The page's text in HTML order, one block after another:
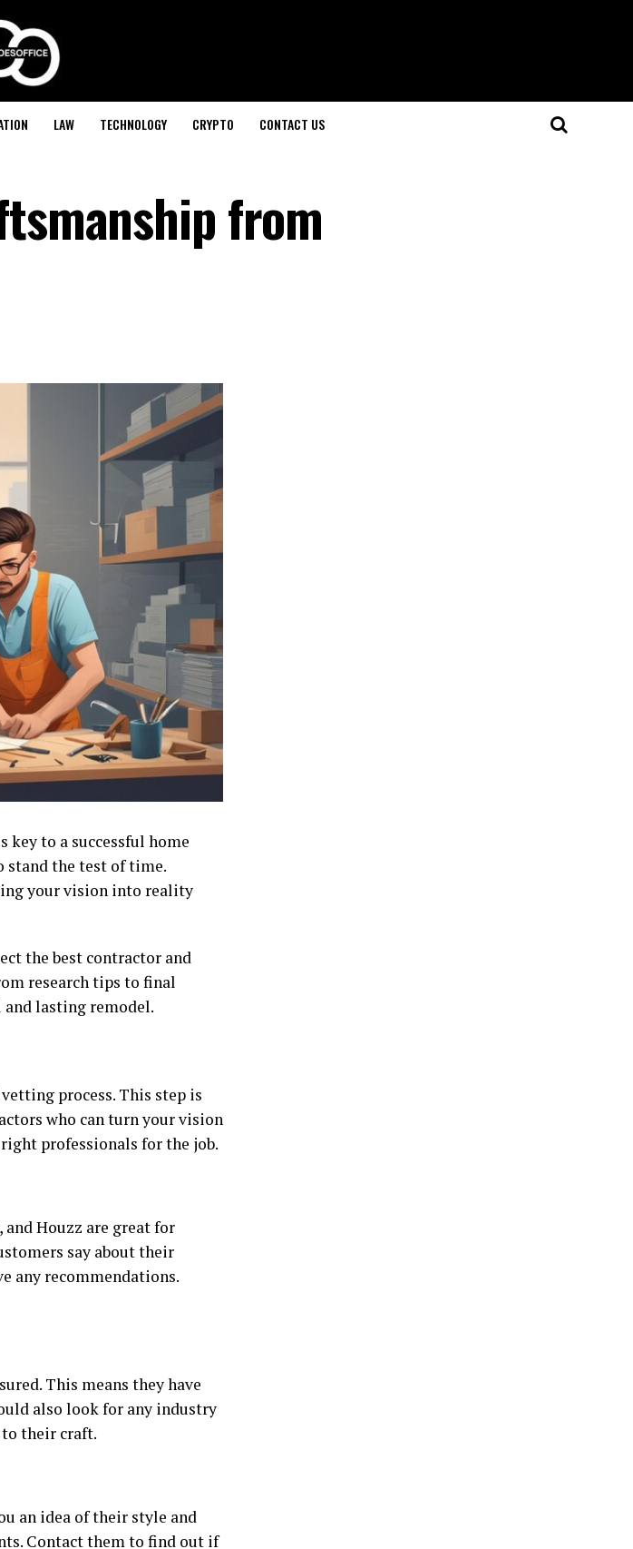
LAW TECHNOLOGY CRYPTO CONTACT US
from
to a successful home
stand the test of time.
your vision into reality
the best contractor and
research tips to final
and lasting remodel.
process. This step is
who can turn your vision
right professionals for the job.
Houzz are great for
say about their
any recommendations.
This means they have
also look for any industry
their craft.
an idea of their style and
Contact them to find out if